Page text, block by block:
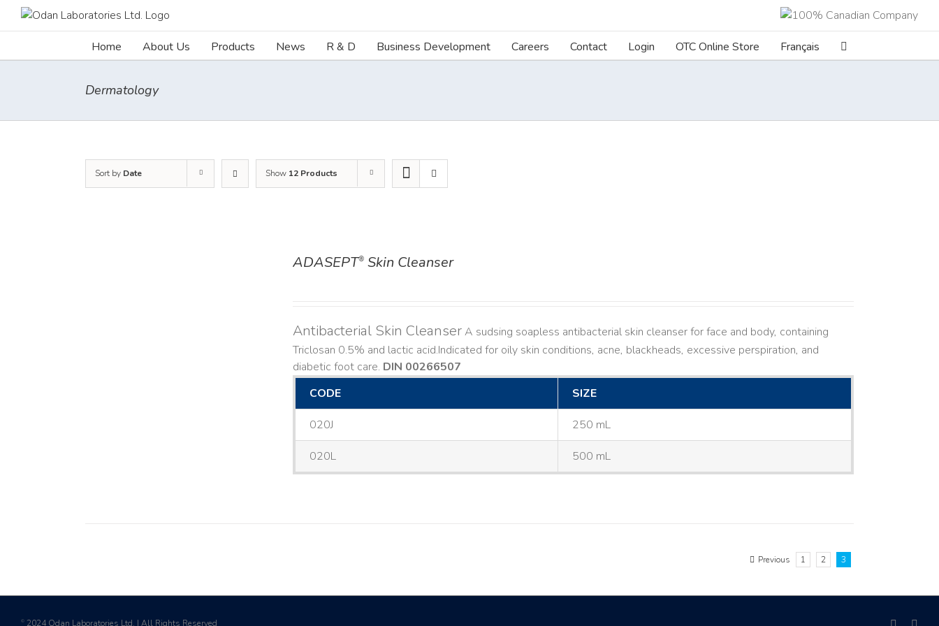
Home About Us Products News R & D Business Development Careers Contact Login OTC Online Store Français
Dermatology
Sort by Date Show 12 Products
ADASEPT® Skin Cleanser
Antibacterial Skin CleanserA sudsing soapless antibacterial skin cleanser for face and body, containing
Triclosan 0.5% and lactic acid. ​ Indicated for oily skin conditions, acne, blackheads, excessive perspiration, and
diabetic foot care. DIN 00266507
CODE
SIZE
020J 250 mL
020L 500 mL
Previous 1 2 3
© 2024 Odan Laboratories Ltd. | All Rights Reserved facebook